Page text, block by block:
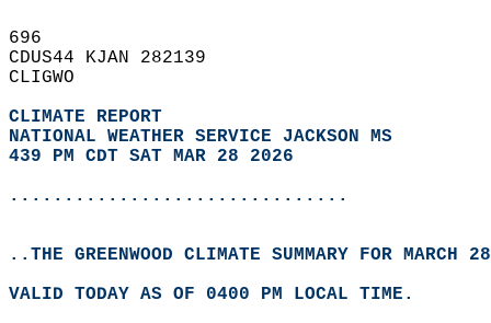
696
CDUS44 KJAN 282139
CLIGWO
CLIMATE REPORT
NATIONAL WEATHER SERVICE JACKSON MS
439 PM CDT SAT MAR 28 2026
...............................
..THE GREENWOOD CLIMATE SUMMARY FOR MARCH
VALID TODAY AS OF 0400 PM LOCAL TIME.